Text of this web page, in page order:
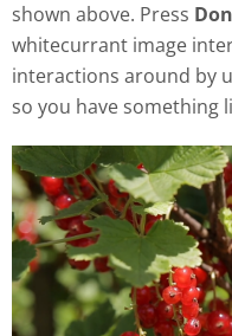
shown above. Press
whitecurrant image
interactions around by
so you have something